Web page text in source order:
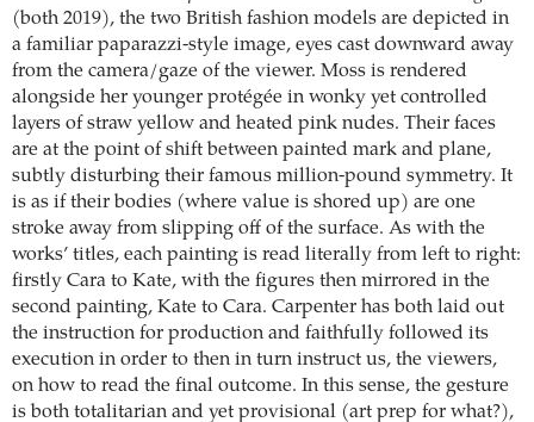
(both 2019), the two British fashion models are depicted in
a familiar paparazzi-style image, eyes cast downward away
from the camera/gaze of the viewer. Moss is rendered
alongside her younger protégée in wonky yet controlled
layers of straw yellow and heated pink nudes. Their faces
are at the point of shift between painted mark and plane,
subtly disturbing their famous million-pound symmetry. It
is as if their bodies (where value is shored up) are one
stroke away from slipping off of the surface. As with the
works’ titles, each painting is read literally from left to right:
firstly Cara to Kate, with the figures then mirrored in the
second painting, Kate to Cara. Carpenter has both laid out
the instruction for production and faithfully followed its
execution in order to then in turn instruct us, the viewers,
on how to read the final outcome. In this sense, the gesture
is both totalitarian and yet provisional (art prep for what?),